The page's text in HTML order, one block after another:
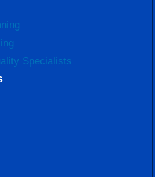
Specialists